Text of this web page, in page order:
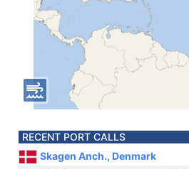
RECENT PORT CALLS
Skagen Anch., Denmark